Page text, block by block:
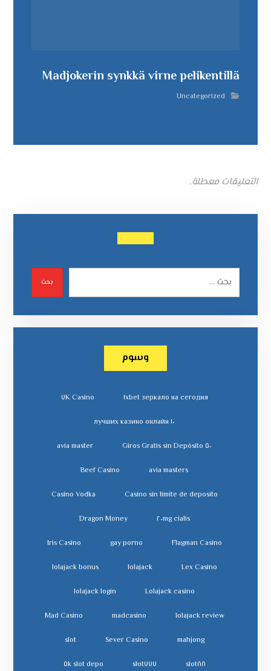
Madjokerin synkkä virne pelikentillä
Uncategorized
التعليقات معطلة.
بحث
وسوم
١xbet зеркало на сегодня ٧K Casino
١٠ лучших казино онлайн
٥٠ Giros Gratis sin Depósito avia master
avia masters
Beef Casino
Casino sin limite de deposito
Casino Vodka
cialis ٢٠mg Dragon Money
Flagman Casino
gay porno
Iris Casino
Lex Casino
lolajack
lolajack bonus
Lolajack casino
lolajack login
lolajack review
madcasino
Mad Casino
mahjong
Sever Casino
slot
slot٨٨ slot٧٧٧ slot depo ٥k